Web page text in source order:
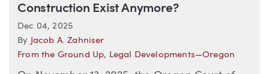
Construction Exist Anymore?
Dec 04, 2025
By
Jacob A. Zahniser
From the Ground Up, Legal Developments—Oregon